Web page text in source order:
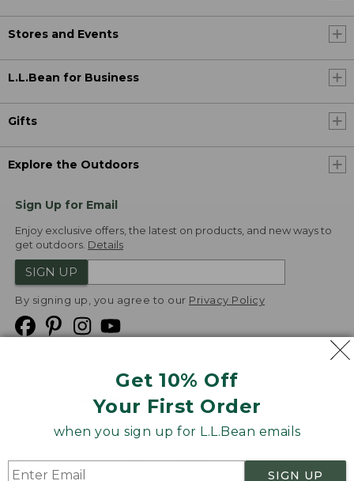
Get 10% Off
Your First Order
when you sign up for L.L.Bean emails
SIGN UP
Stores and Events
L.L.Bean for Business
Gifts
Explore the Outdoors
Sign Up for Email
Enjoy exclusive offers, the latest on products, and new ways to
get outdoors. Details
SIGN UP
By signing up, you agree to our Privacy Policy
Product Recalls